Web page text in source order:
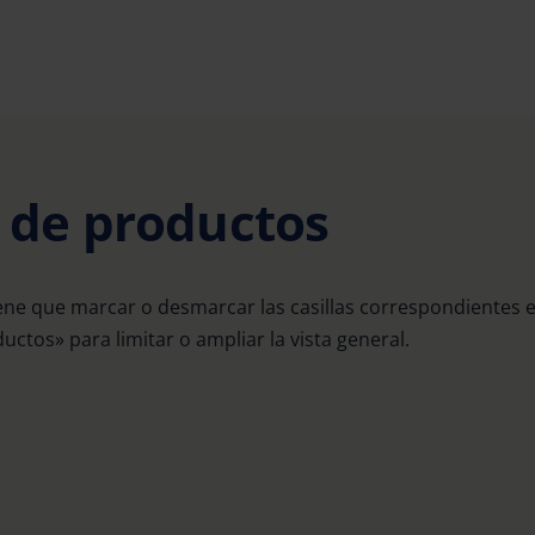
de productos
que marcar o desmarcar las casillas correspondientes
para limitar o ampliar la vista general.